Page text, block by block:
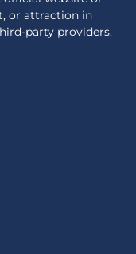
or attraction in
party providers.